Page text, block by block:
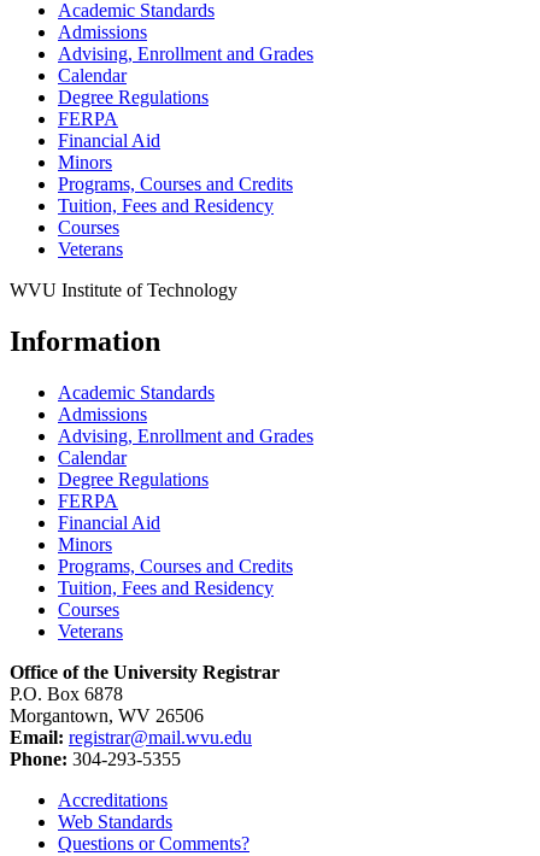
Academic Standards
Admissions
Advising, Enrollment and Grades
Calendar
Degree Regulations
FERPA
Financial Aid
Minors
Programs, Courses and Credits
Tuition, Fees and Residency
Courses
Veterans
WVU Institute of Technology
Information
Academic Standards
Admissions
Advising, Enrollment and Grades
Calendar
Degree Regulations
FERPA
Financial Aid
Minors
Programs, Courses and Credits
Tuition, Fees and Residency
Courses
Veterans
Office of the University Registrar
P.O. Box 6878
Morgantown, WV 26506
Email: registrar@mail.wvu.edu
Phone: 304-293-5355
Accreditations
Web Standards
Questions or Comments?